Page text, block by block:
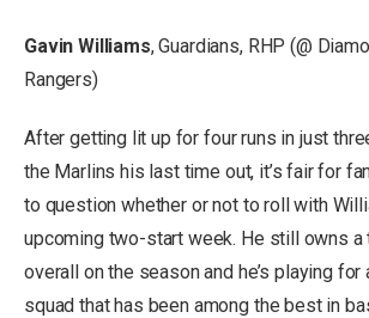
Gavin Williams, Guardians, RHP (@
Rangers)
After getting lit up for four runs in just
the Marlins his last time out, it’s fair for
to question whether or not to roll with
upcoming two-start week. He still owns a
overall on the season and he’s playing for
squad that has been among the best in